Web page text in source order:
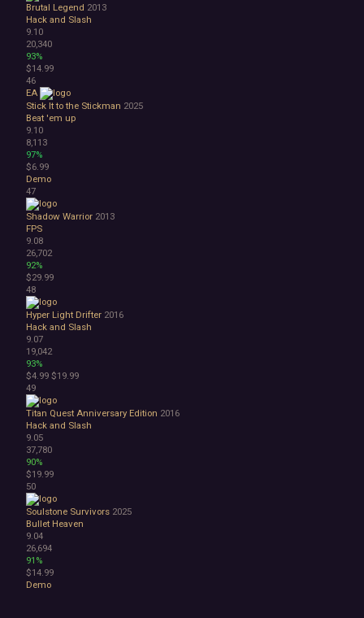
Brutal Legend 2013
Hack and Slash
9.10
20,340
93%
$14.99
46
EA
Stick It to the Stickman 2025
Beat 'em up
9.10
8,113
97%
$6.99
Demo
47
Shadow Warrior 2013
FPS
9.08
26,702
92%
$29.99
48
Hyper Light Drifter 2016
Hack and Slash
9.07
19,042
93%
$4.99 $19.99
49
Titan Quest Anniversary Edition 2016
Hack and Slash
9.05
37,780
90%
$19.99
50
Soulstone Survivors 2025
Bullet Heaven
9.04
26,694
91%
$14.99
Demo